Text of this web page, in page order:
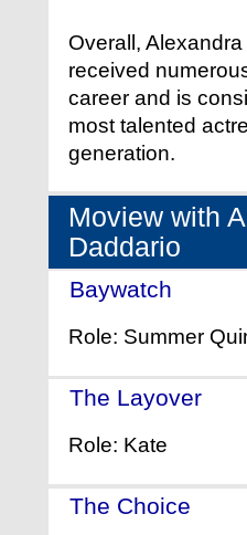
Overall,
received
career and is
most talented
generation.
Moview with
Daddario
Baywatch
Role: Summer
The Layover
Role: Kate
The Choice